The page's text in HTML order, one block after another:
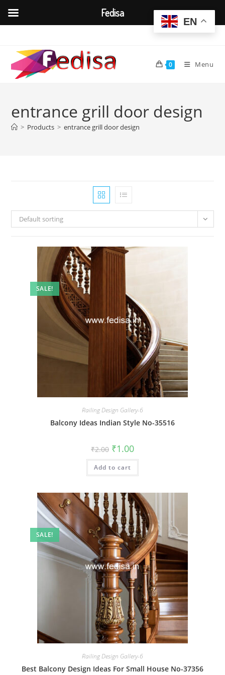
content
0 Menu
entrance grill door design
> Products > entrance grill door design
Default sorting
SALE!
Railing Design Gallery-6
Balcony Ideas Indian Style No-35516
₹2.00 Original
price
was:
₹2.00.
₹1.00Current
is:
Add to cart
SALE!
Railing Design Gallery-6
Best Balcony Design Ideas For Small House No-37356
EN
Fedisa